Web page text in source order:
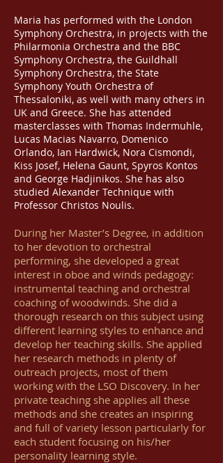
Maria has performed with the London
Symphony Orchestra, in projects with the
Philarmonia Orchestra and the BBC
Symphony Orchestra, the Guildhall
Symphony Orchestra, the State
Symphony Youth Orchestra of
Thessaloniki, as well with many others in
UK and Greece. She has attended
masterclasses with Thomas Indermuhle,
Lucas Macias Navarro, Domenico
Orlando, Ian Hardwick, Nora Cismondi,
Kiss Josef, Helena Gaunt, Spyros Kontos
and George Hadjinikos. She has also
studied Alexander Technique with
Professor Christos Noulis.
During her Master’s Degree, in addition
to her devotion to orchestral
performing, she developed a great
interest in oboe and winds pedagogy:
instrumental teaching and orchestral
coaching of woodwinds. She did a
thorough research on this subject using
different learning styles to enhance and
develop her teaching skills. She applied
her research methods in plenty of
outreach projects, most of them
working with the LSO Discovery. In her
private teaching she applies all these
methods and she creates an inspiring
and full of variety lesson particularly for
each student focusing on his/her
personality learning style.